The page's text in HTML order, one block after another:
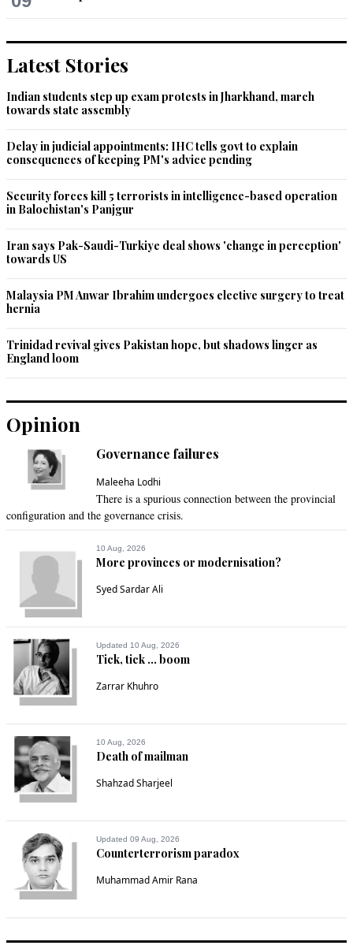
Latest Stories
Indian students step up exam protests in Jharkhand, march
towards state assembly
Delay in judicial appointments: IHC tells govt to explain
consequences of keeping PM's advice pending
Security forces kill 5 terrorists in intelligence-based operation
in Balochistan's Panjgur
Iran says Pak-Saudi-Turkiye deal shows 'change in perception'
towards US
Malaysia PM Anwar Ibrahim undergoes elective surgery to treat
hernia
Trinidad revival gives Pakistan hope, but shadows linger as
England loom
Opinion
Governance failures
Maleeha Lodhi
There is a spurious connection between the provincial
configuration and the governance crisis.
10 Aug, 2026
More provinces or modernisation?
Syed Sardar Ali
Updated 10 Aug, 2026
Tick, tick ... boom
Zarrar Khuhro
10 Aug, 2026
Death of mailman
Shahzad Sharjeel
Updated 09 Aug, 2026
Counterterrorism paradox
Muhammad Amir Rana